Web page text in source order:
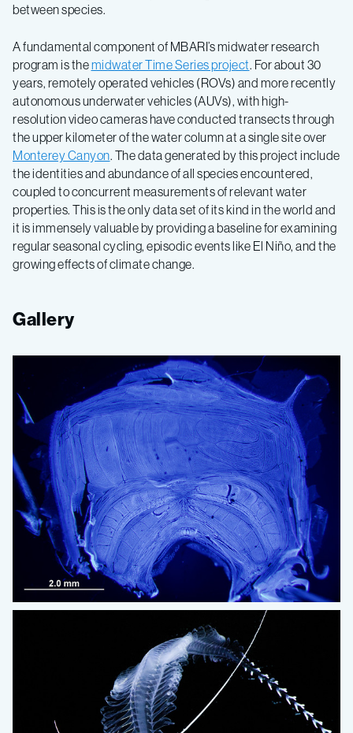
between species.
A fundamental component of MBARI’s midwater research
program is themidwater Time Series project. For about 30
years, remotely operated vehicles (ROVs) and more recently
autonomous underwater vehicles (AUVs), with high-
resolution video cameras have conducted transects through
the upper kilometer of the water column at a single site over
Monterey Canyon. The data generated by this project include
the identities and abundance of all species encountered,
coupled to concurrent measurements of relevant water
properties. This is the only data set of its kind in the world and
it is immensely valuable by providing a baseline for examining
regular seasonal cycling, episodic events like El Niño, and the
growing effects of climate change.
Gallery